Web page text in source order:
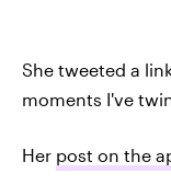
She tweeted a
moments I've
Her post on the